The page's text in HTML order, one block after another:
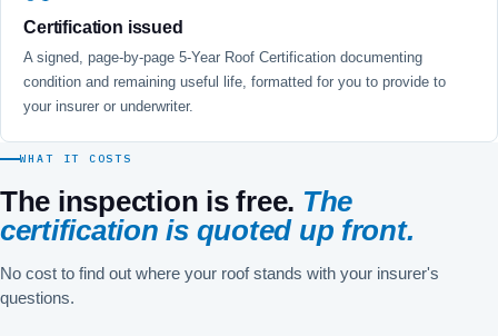
Certification issued
A signed, page-by-page 5-Year Roof Certification documenting
condition and remaining useful life, formatted for you to provide to
your insurer or underwriter.
WHAT IT COSTS
The inspection is free. The
certification is quoted up front.
No cost to find out where your roof stands with your insurer's
questions.